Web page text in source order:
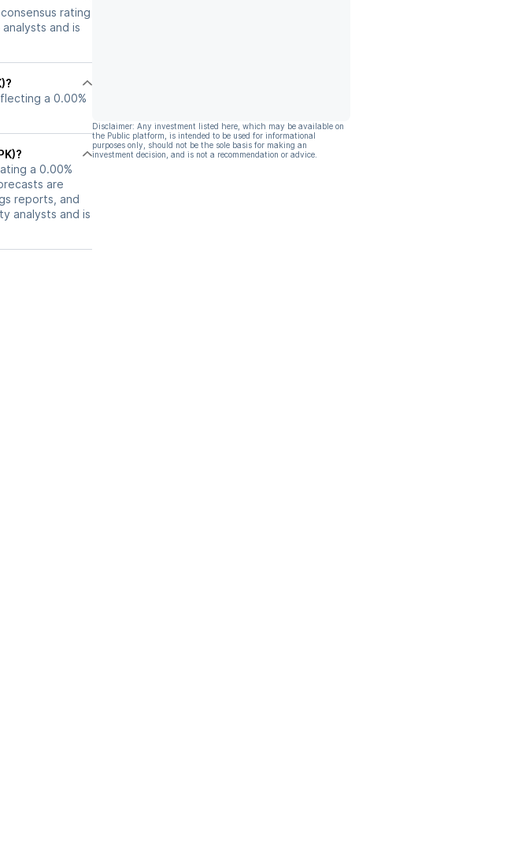
rating
and is
a 0.00%
a 0.00%
are
reports, and
analysts and is
Disclaimer: Any investment listed here, which may be available on
the Public platform, is intended to be used for informational
purposes only, should not be the sole basis for making an
investment decision, and is not a recommendation or advice.